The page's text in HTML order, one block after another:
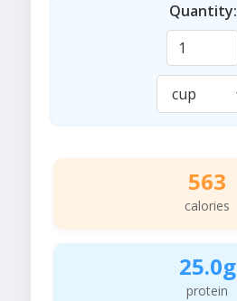
Quantity:
563
calories
25.0g
protein